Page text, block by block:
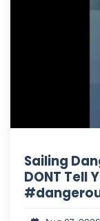
Sailing
DONT Tell